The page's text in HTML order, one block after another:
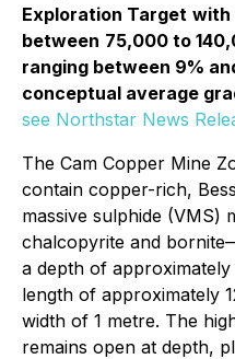
Exploration Target with
between 75,000 to
ranging between 9%
conceptual average
see Northstar News
The Cam Copper Mine
contain copper-rich,
massive sulphide
chalcopyrite and
a depth of
length of approximately
width of 1 metre. The
remains open at depth,